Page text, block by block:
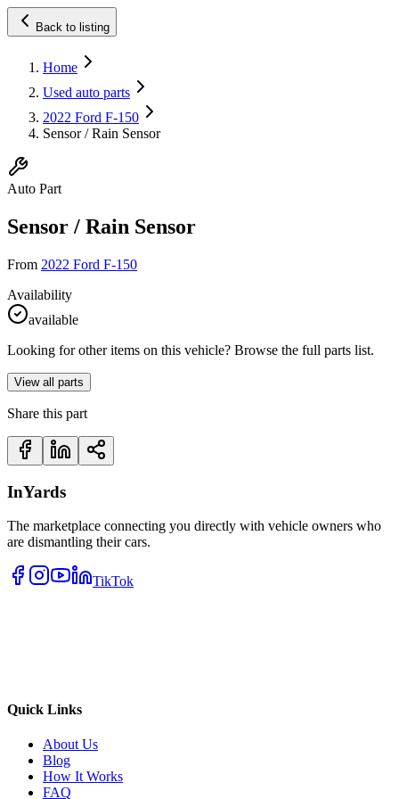
Back to listing
Home
Used auto parts
2022 Ford F-150
Sensor / Rain Sensor
Auto Part
Sensor / Rain Sensor
From 2022 Ford F-150
Availability
available
Looking for other items on this vehicle? Browse the full parts list.
View all parts
Share this part
InYards
The marketplace connecting you directly with vehicle owners who
are dismantling their cars.
TikTok
Quick Links
About Us
Blog
How It Works
FAQ